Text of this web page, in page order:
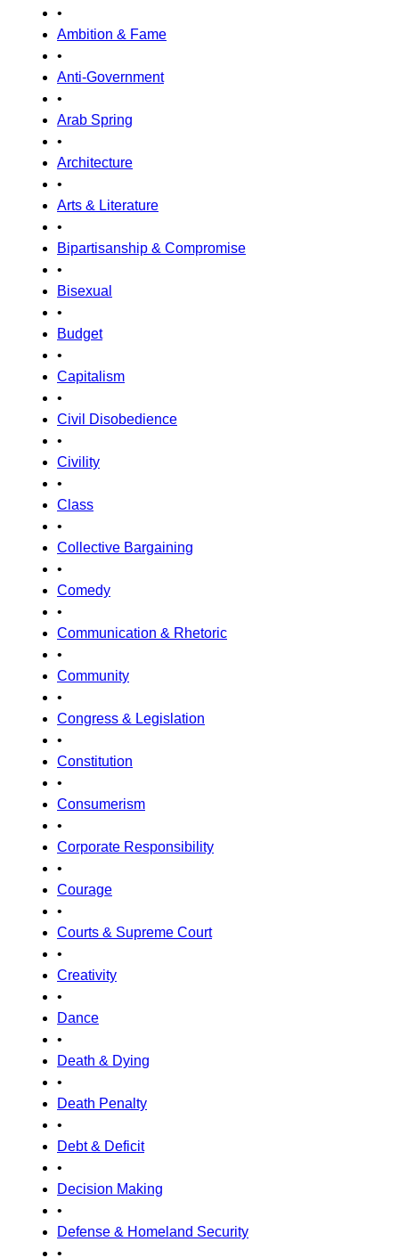
•
Ambition & Fame
•
Anti-Government
•
Arab Spring
•
Architecture
•
Arts & Literature
•
Bipartisanship & Compromise
•
Bisexual
•
Budget
•
Capitalism
•
Civil Disobedience
•
Civility
•
Class
•
Collective Bargaining
•
Comedy
•
Communication & Rhetoric
•
Community
•
Congress & Legislation
•
Constitution
•
Consumerism
•
Corporate Responsibility
•
Courage
•
Courts & Supreme Court
•
Creativity
•
Dance
•
Death & Dying
•
Death Penalty
•
Debt & Deficit
•
Decision Making
•
Defense & Homeland Security
•